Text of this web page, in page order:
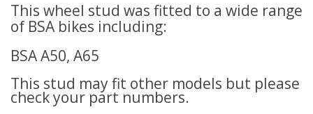
This wheel stud was fitted to a wide range
of BSA bikes including:
BSA A50, A65
This stud may fit other models but please
check your part numbers.